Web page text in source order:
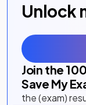
Unlock
Join the
Save My
the (exam)